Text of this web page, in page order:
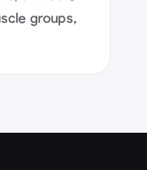
groups,